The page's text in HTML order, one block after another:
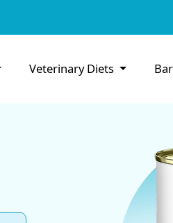
Veterinary Diets